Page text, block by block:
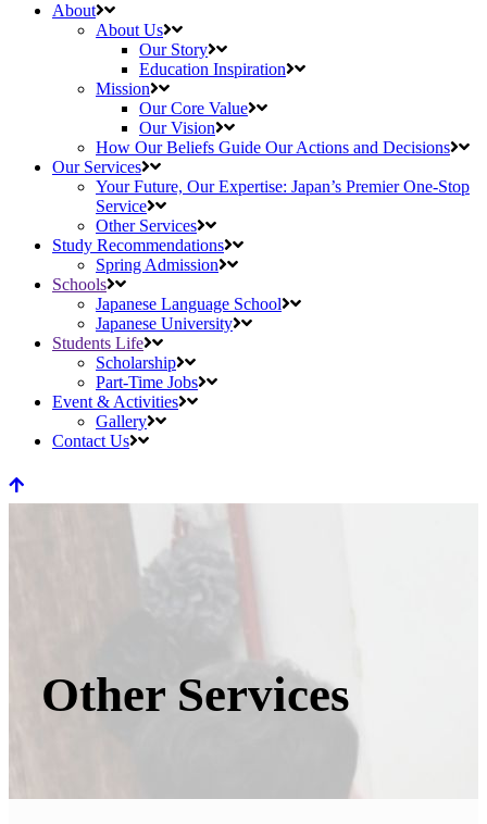
About
About Us
Our Story
Education Inspiration
Mission
Our Core Value
Our Vision
How Our Beliefs Guide Our Actions and Decisions
Our Services
Your Future, Our Expertise: Japan’s Premier One-Stop
Service
Other Services
Study Recommendations
Spring Admission
Schools
Japanese Language School
Japanese University
Students Life
Scholarship
Part-Time Jobs
Event & Activities
Gallery
Contact Us
Other Services